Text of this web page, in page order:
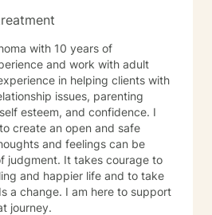
counseling. Lets work
with 10 years of
and work with adult
in helping clients with
issues, parenting
esteem, and confidence. I
create an open and safe
and feelings can be
judgment. It takes courage to
and happier life and to take
a change. I am here to support
journey.